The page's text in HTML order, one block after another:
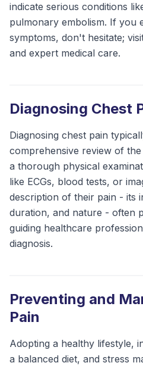
indicate serious conditions
pulmonary embolism. If you
symptoms, don't hesitate;
and expert medical care.
Diagnosing Chest
Diagnosing chest pain
comprehensive review of
a thorough physical
like ECGs, blood tests, or
description of their pain - its
duration, and nature - often
guiding healthcare
diagnosis.
Preventing and
Pain
Adopting a healthy lifestyle,
a balanced diet, and stress